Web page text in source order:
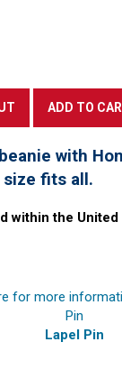
with
size fits all.
within the United
Lapel Pin